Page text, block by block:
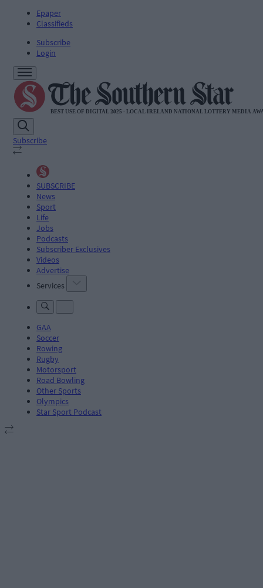
Epaper
Classifieds
Subscribe
Login
Subscribe
SUBSCRIBE
News
Sport
Life
Jobs
Podcasts
Subscriber Exclusives
Videos
Advertise
Services
GAA
Soccer
Rowing
Rugby
Motorsport
Road Bowling
Other Sports
Olympics
Star Sport Podcast